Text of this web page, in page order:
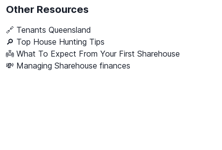
Other Resources
🔗 Tenants Queensland
🔎 Top House Hunting Tips
👼 What To Expect From Your First Sharehouse
💸 Managing Sharehouse finances